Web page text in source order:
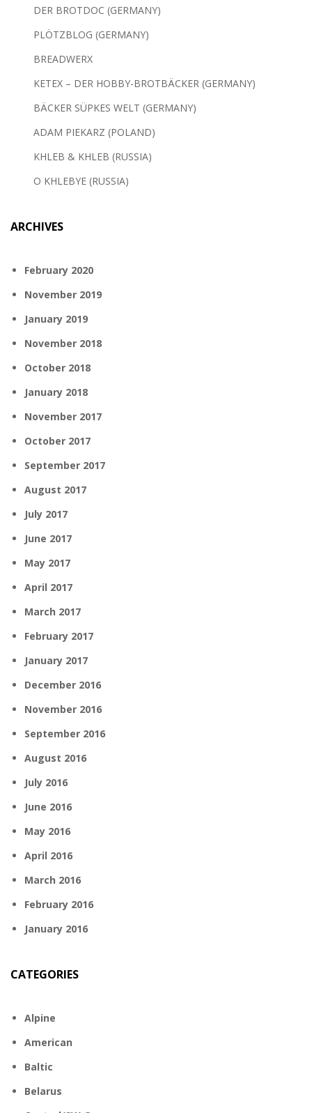
DER BROTDOC (GERMANY)
PLÖTZBLOG (GERMANY)
BREADWERX
KETEX – DER HOBBY-BROTBÄCKER (GERMANY)
BÄCKER SÜPKES WELT (GERMANY)
ADAM PIEKARZ (POLAND)
KHLEB & KHLEB (RUSSIA)
O KHLEBYE (RUSSIA)
ARCHIVES
February 2020
November 2019
January 2019
November 2018
October 2018
January 2018
November 2017
October 2017
September 2017
August 2017
July 2017
June 2017
May 2017
April 2017
March 2017
February 2017
January 2017
December 2016
November 2016
September 2016
August 2016
July 2016
June 2016
May 2016
April 2016
March 2016
February 2016
January 2016
CATEGORIES
Alpine
American
Baltic
Belarus